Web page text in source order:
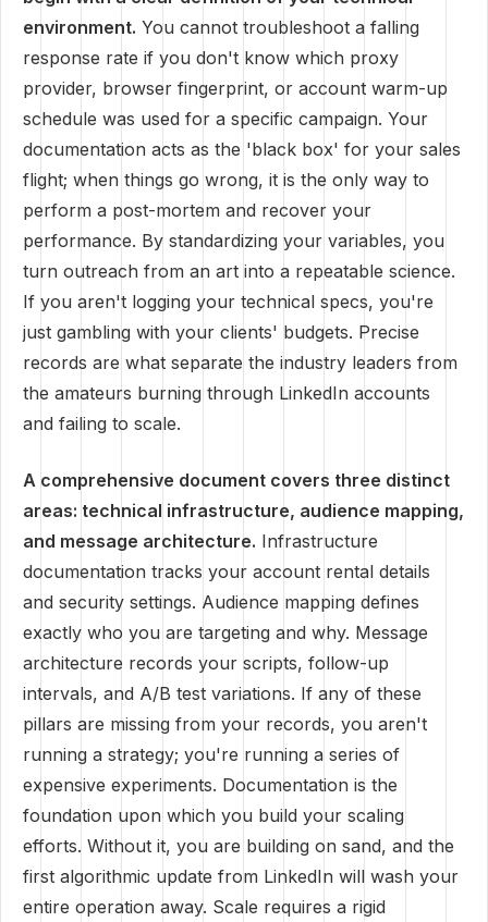
environment. You cannot troubleshoot a falling
response rate if you don't know which proxy
provider, browser fingerprint, or account warm-up
schedule was used for a specific campaign. Your
documentation acts as the 'black box' for your sales
flight; when things go wrong, it is the only way to
perform a post-mortem and recover your
performance. By standardizing your variables, you
turn outreach from an art into a repeatable science.
If you aren't logging your technical specs, you're
just gambling with your clients' budgets. Precise
records are what separate the industry leaders from
the amateurs burning through LinkedIn accounts
and failing to scale.
A comprehensive document covers three distinct
areas: technical infrastructure, audience mapping,
and message architecture. Infrastructure
documentation tracks your account rental details
and security settings. Audience mapping defines
exactly who you are targeting and why. Message
architecture records your scripts, follow-up
intervals, and A/B test variations. If any of these
pillars are missing from your records, you aren't
running a strategy; you're running a series of
expensive experiments. Documentation is the
foundation upon which you build your scaling
efforts. Without it, you are building on sand, and the
first algorithmic update from LinkedIn will wash your
entire operation away. Scale requires a rigid